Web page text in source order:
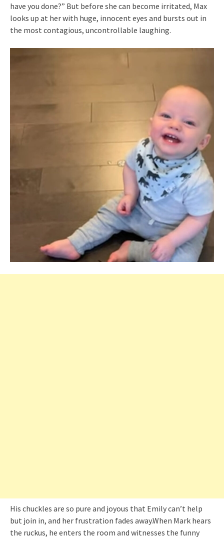
have you done?” But before she can become irritated, Max
looks up at her with huge, innocent eyes and bursts out in
the most contagious, uncontrollable laughing.
His chuckles are so pure and joyous that Emily can’t help
but join in, and her frustration fades away.When Mark hears
the ruckus, he enters the room and witnesses the funny